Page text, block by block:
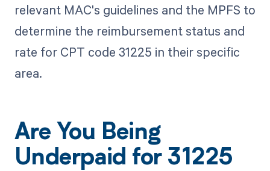
relevant MAC's guidelines and the MPFS to
determine the reimbursement status and
rate for CPT code 31225 in their specific
area.
Are You Being
Underpaid for 31225